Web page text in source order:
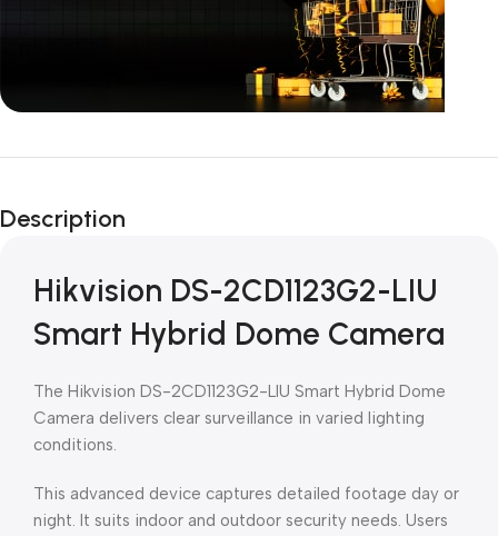
Unbeatable offers
Blowout!
Description
Hikvision DS-2CD1123G2-LIU
Smart Hybrid Dome Camera
The Hikvision DS-2CD1123G2-LIU Smart Hybrid Dome
Camera delivers clear surveillance in varied lighting
conditions.
This advanced device captures detailed footage day or
night. It suits indoor and outdoor security needs. Users